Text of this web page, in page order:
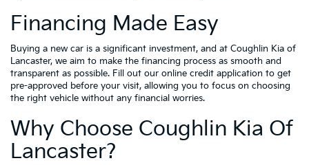
Financing Made Easy
Buying a new car is a significant investment, and at Coughlin Kia of
Lancaster, we aim to make the financing process as smooth and
transparent as possible. Fill out our online credit application to get
pre-approved before your visit, allowing you to focus on choosing
the right vehicle without any financial worries.
Why Choose Coughlin Kia Of
Lancaster?